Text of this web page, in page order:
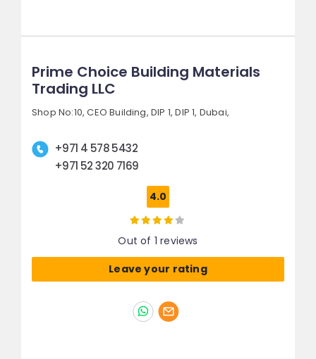
Prime Choice Building Materials
Trading LLC
Shop No:10, CEO Building, DIP 1, DIP 1, Dubai,
+971 4 578 5432
+971 52 320 7169
4.0
Out of 1 reviews
Leave your rating